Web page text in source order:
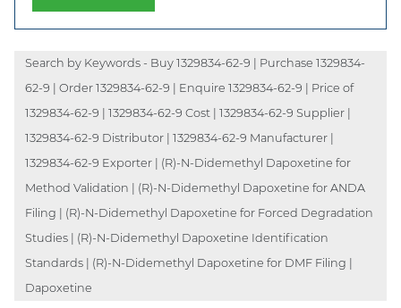
Search by Keywords - Buy 1329834-62-9 | Purchase 1329834-
62-9 | Order 1329834-62-9 | Enquire 1329834-62-9 | Price of
1329834-62-9 | 1329834-62-9 Cost | 1329834-62-9 Supplier |
1329834-62-9 Distributor | 1329834-62-9 Manufacturer |
1329834-62-9 Exporter | (R)-N-Didemethyl Dapoxetine for
Method Validation | (R)-N-Didemethyl Dapoxetine for ANDA
Filing | (R)-N-Didemethyl Dapoxetine for Forced Degradation
Studies | (R)-N-Didemethyl Dapoxetine Identification
Standards | (R)-N-Didemethyl Dapoxetine for DMF Filing |
Dapoxetine